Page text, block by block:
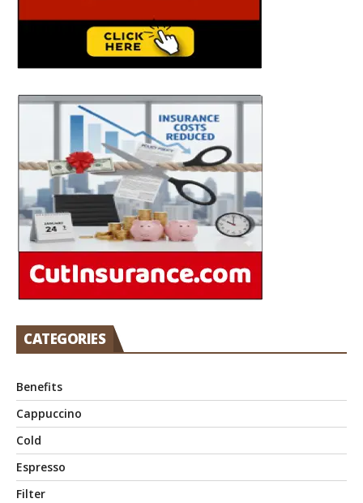
CATEGORIES
Benefits
Cappuccino
Cold
Espresso
Filter